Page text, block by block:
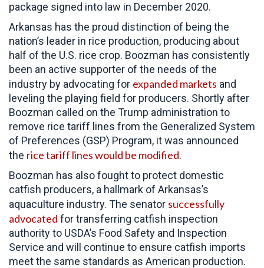
package signed into law in December 2020.
Arkansas has the proud distinction of being the
nation’s leader in rice production, producing about
half of the U.S. rice crop. Boozman has consistently
been an active supporter of the needs of the
industry by advocating for expanded markets and
leveling the playing field for producers. Shortly after
Boozman called on the Trump administration to
remove rice tariff lines from the Generalized System
of Preferences (GSP) Program, it was announced
the rice tariff lines would be modified.
Boozman has also fought to protect domestic
catfish producers, a hallmark of Arkansas’s
aquaculture industry. The senator successfully
advocated for transferring catfish inspection
authority to USDA’s Food Safety and Inspection
Service and will continue to ensure catfish imports
meet the same standards as American production.